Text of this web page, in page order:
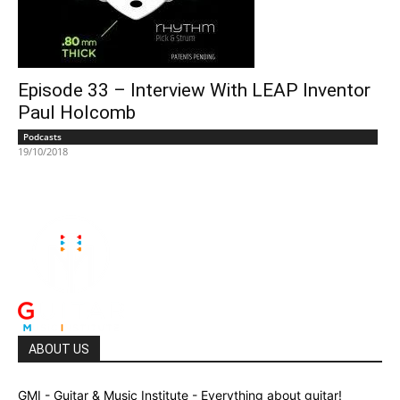
Episode 33 – Interview With LEAP Inventor
Paul Holcomb
Podcasts
19/10/2018
ABOUT US
GMI - Guitar & Music Institute - Everything about guitar!